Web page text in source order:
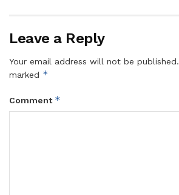
Leave a Reply
Your email address will not be published.
marked *
Comment *